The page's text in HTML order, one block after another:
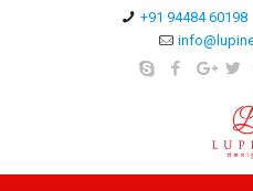
+91 94484 60198